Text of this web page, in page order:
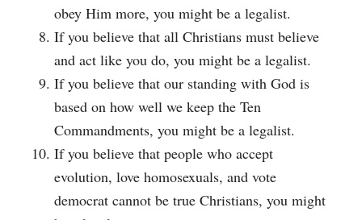
obey Him more, you might be a legalist.
If you believe that all Christians must believe
and act like you do, you might be a legalist.
If you believe that our standing with God is
based on how well we keep the Ten
Commandments, you might be a legalist.
If you believe that people who accept
evolution, love homosexuals, and vote
democrat cannot be true Christians, you might